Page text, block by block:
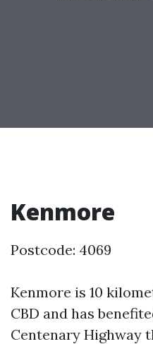
Kenmore
Postcode: 4069
Kenmore is 10
CBD and has
Centenary Highway